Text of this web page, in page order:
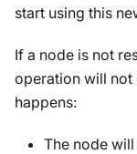
start using this
If a node is not
operation will
happens:
The node